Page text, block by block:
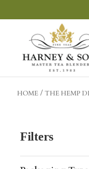
to
Sons
Fine
Teas
HOME THE HEMP
Filters